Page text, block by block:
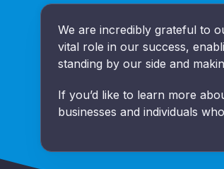
We are incredibly grateful to
vital role in our success,
standing by our side and
If you’d like to learn more
businesses and individuals